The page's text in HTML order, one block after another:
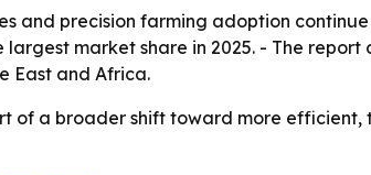
and precision farming adoption continue
market share in 2025. - The report
East and Africa.
of a broader shift toward more